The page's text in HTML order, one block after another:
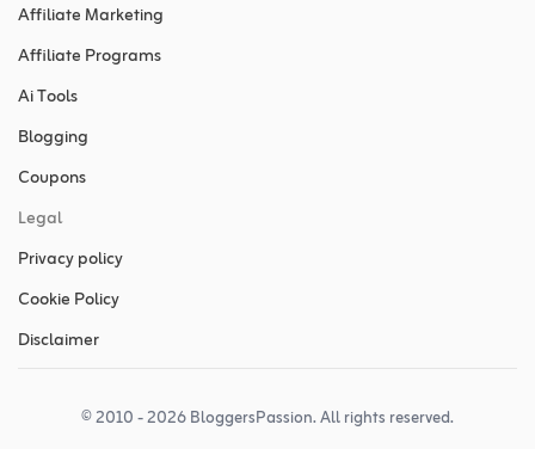
Affiliate Marketing
Affiliate Programs
Ai Tools
Blogging
Coupons
Legal
Privacy policy
Cookie Policy
Disclaimer
© 2010 - 2026 BloggersPassion. All rights reserved.